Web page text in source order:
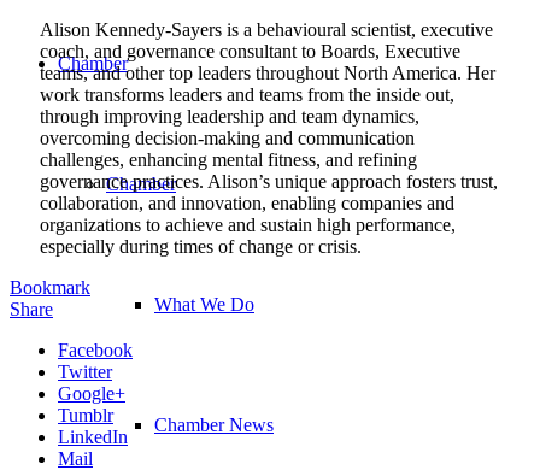
Chamber
Chamber
What We Do
Chamber News
Alison Kennedy-Sayers is a behavioural scientist, executive
coach, and governance consultant to Boards, Executive
teams, and other top leaders throughout North America. Her
work transforms leaders and teams from the inside out,
through improving leadership and team dynamics,
overcoming decision-making and communication
challenges, enhancing mental fitness, and refining
governance practices. Alison’s unique approach fosters trust,
collaboration, and innovation, enabling companies and
organizations to achieve and sustain high performance,
especially during times of change or crisis.
Bookmark
Share
Facebook
Twitter
Google+
Tumblr
LinkedIn
Mail